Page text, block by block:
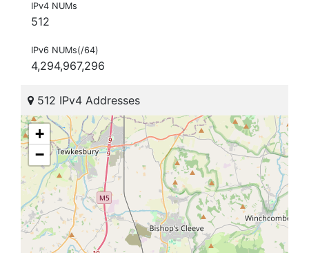
IPv4 NUMs
512
IPv6 NUMs(/64)
4,294,967,296
512 IPv4 Addresses
+
−